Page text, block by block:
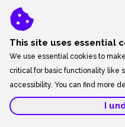
designer already,
all. If you’re
layout like it I did,
someone to bring
matte painters
This site uses essential
We use essential cookies to
critical for basic functionality like
accessibility. You can find more